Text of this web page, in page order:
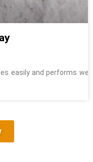
easily and performs